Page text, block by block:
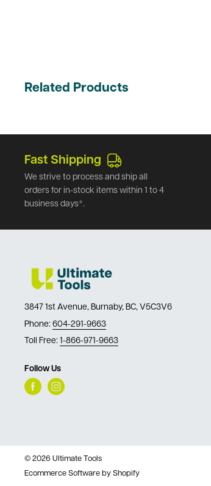
Related Products
Fast Shipping
We strive to process and ship all
orders for in-stock items within 1 to 4
business days*.
3847 1st Avenue, Burnaby, BC, V5C3V6
Phone: 604-291-9663
Toll Free: 1-866-971-9663
Follow Us
© 2026 Ultimate Tools
Ecommerce Software by Shopify